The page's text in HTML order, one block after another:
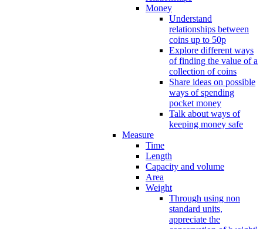
Money
Understand
relationships between
coins up to 50p
Explore different ways
of finding the value of a
collection of coins
Share ideas on possible
ways of spending
pocket money
Talk about ways of
keeping money safe
Measure
Time
Length
Capacity and volume
Area
Weight
Through using non
standard units,
appreciate the